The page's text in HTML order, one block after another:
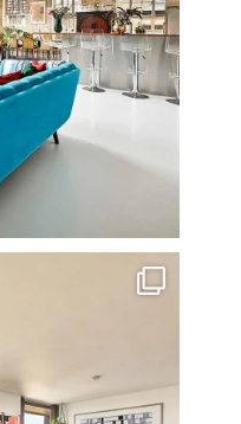
the Barbican on the...